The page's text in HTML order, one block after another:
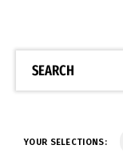
SEARCH
YOUR SELECTIONS: